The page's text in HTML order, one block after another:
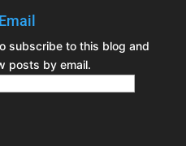
subscribe to this blog and
posts by email.